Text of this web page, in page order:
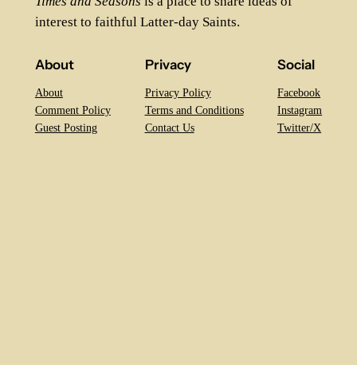
interest to faithful Latter-day Saints.
About
About
Comment Policy
Guest Posting
Privacy
Privacy Policy
Terms and Conditions
Contact Us
Social
Facebook
Instagram
Twitter/X